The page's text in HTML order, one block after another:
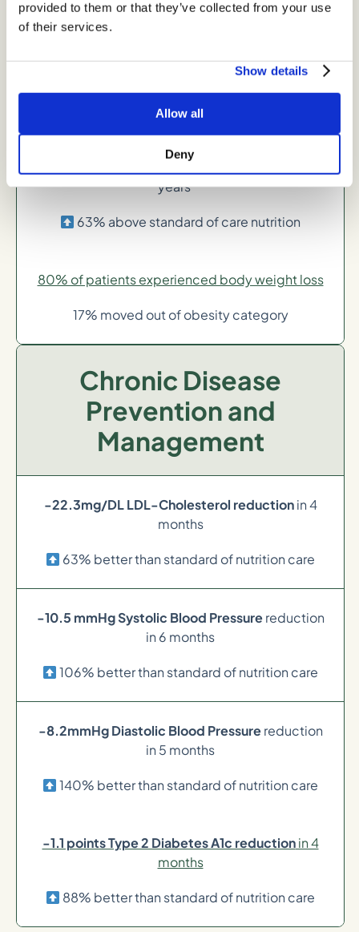
provided to them or that they’ve collected from your use
of their services.
Show details
Allow all
Deny
24% above standard care of nutrition
-6% average body weight loss in 1-2 years
41% above standard of care nutrition
years**
63% above standard of care nutrition
80% of patients experienced body weight loss
17% moved out of obesity category
Chronic Disease
Prevention and
Management
-22.3mg/DL LDL-Cholesterol reductionin 4
months
63% better than standard of nutrition care
-10.5 mmHg Systolic Blood Pressurereduction
in 6 months
106% better than standard of nutrition care
-8.2mmHg Diastolic Blood Pressurereduction
in 5 months
140% better than standard of nutrition care
-1.1 points Type 2 Diabetes A1c reductionin 4
months
88% better than standard of nutrition care